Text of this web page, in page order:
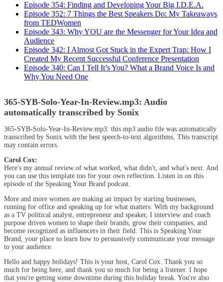
Episode 354: Finding and Developing Your Big I.D.E.A.
Episode 352: 7 Things the Best Speakers Do: My Takeaways
from TEDWomen
Episode 343: Why YOU are the Messenger for Your Idea and
Audience
Episode 342: I Almost Got Stuck in the Expert Trap: How I
Created My Recent Successful Conference Presentation
Episode 340: Can I Tell It’s You? What a Brand Voice Is and
Why You Need One
365-SYB-Solo-Year-In-Review.mp3: Audio
automatically transcribed by Sonix
365-SYB-Solo-Year-In-Review.mp3: this mp3 audio file was automatically
transcribed by Sonix with the best speech-to-text algorithms. This transcript
may contain errors.
Carol Cox:
Here's my annual review of what worked, what didn't, and what's next. And
you can use this template too for your own reflection. Listen in on this
episode of the Speaking Your Brand podcast.
More and more women are making an impact by starting businesses,
running for office and speaking up for what matters. With my background
as a TV political analyst, entrepreneur and speaker, I interview and coach
purpose driven women to shape their brands, grow their companies, and
become recognized as influencers in their field. This is Speaking Your
Brand, your place to learn how to persuasively communicate your message
to your audience.
Hello and happy holidays! This is your host, Carol Cox. Thank you so
much for being here, and thank you so much for being a listener. I hope
that you're getting some downtime during this holiday break. You're also